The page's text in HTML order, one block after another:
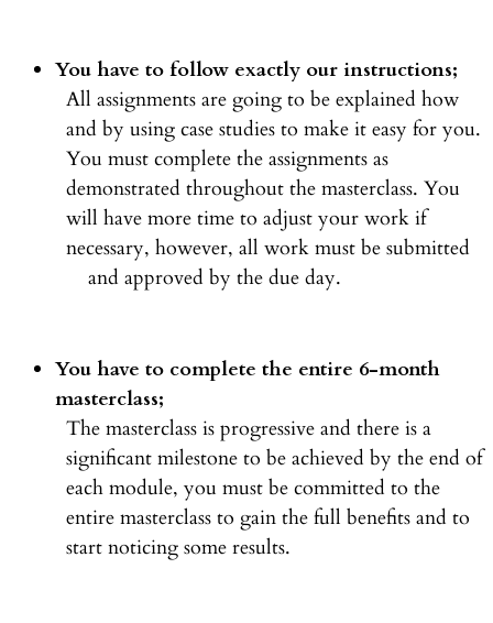
You have to follow exactly our instructions;
All assignments are going to be explained how
and by using case studies to make it easy for you.
You must complete the assignments as
demonstrated throughout the masterclass. You
will have more time to adjust your work if
necessary, however, all work must be submitted
and approved by the due day.
You have to complete the entire 6-month
masterclass;
The masterclass is progressive and there is a
significant milestone to be achieved by the end of
each module, you must be committed to the
entire masterclass to gain the full benefits and to
start noticing some results.